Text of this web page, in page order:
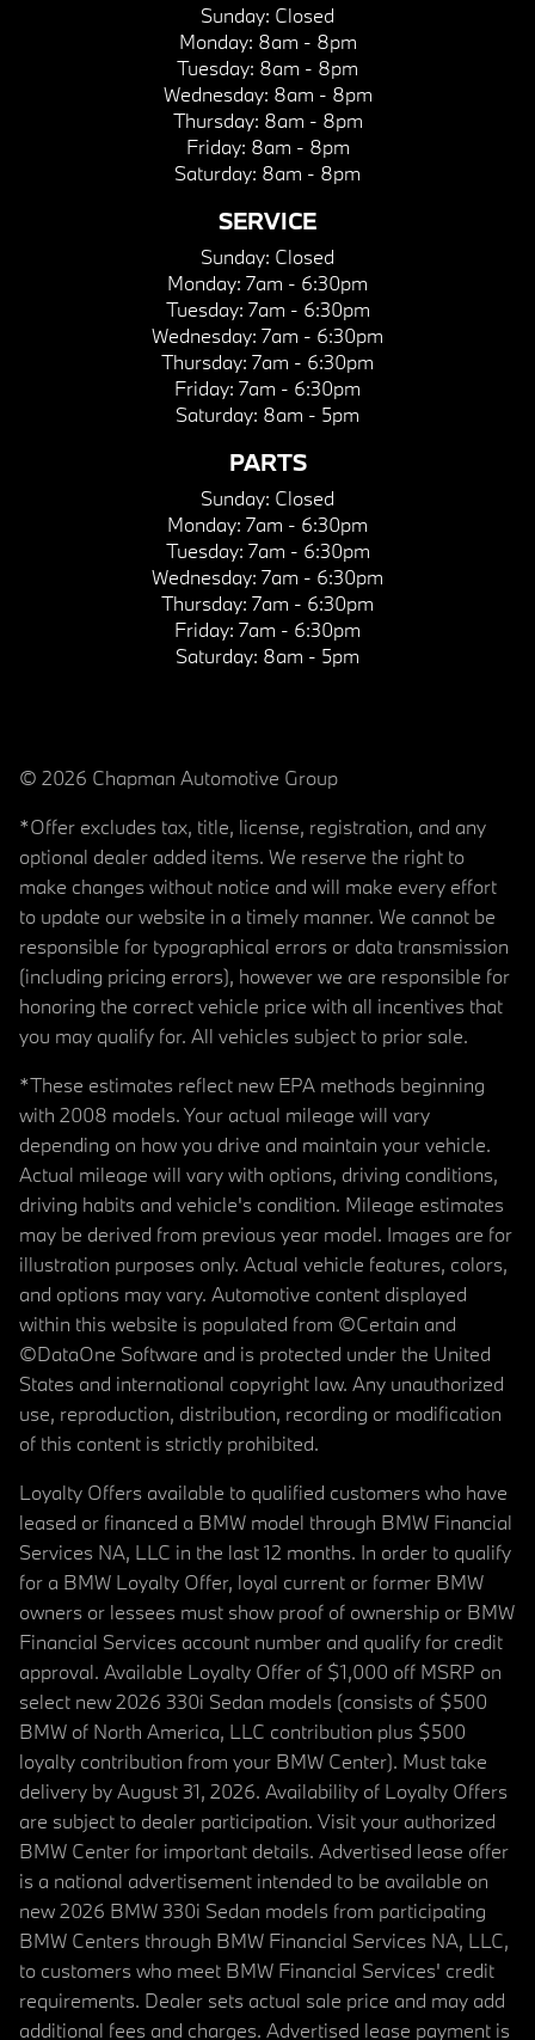
Sunday: Closed
Monday: 8am - 8pm
Tuesday: 8am - 8pm
Wednesday: 8am - 8pm
Thursday: 8am - 8pm
Friday: 8am - 8pm
Saturday: 8am - 8pm
SERVICE
Sunday: Closed
Monday: 7am - 6:30pm
Tuesday: 7am - 6:30pm
Wednesday: 7am - 6:30pm
Thursday: 7am - 6:30pm
Friday: 7am - 6:30pm
Saturday: 8am - 5pm
PARTS
Sunday: Closed
Monday: 7am - 6:30pm
Tuesday: 7am - 6:30pm
Wednesday: 7am - 6:30pm
Thursday: 7am - 6:30pm
Friday: 7am - 6:30pm
Saturday: 8am - 5pm
© 2026 Chapman Automotive Group
*Offer excludes tax, title, license, registration, and any
optional dealer added items. We reserve the right to
make changes without notice and will make every effort
to update our website in a timely manner. We cannot be
responsible for typographical errors or data transmission
(including pricing errors), however we are responsible for
honoring the correct vehicle price with all incentives that
you may qualify for. All vehicles subject to prior sale.
*These estimates reflect new EPA methods beginning
with 2008 models. Your actual mileage will vary
depending on how you drive and maintain your vehicle.
Actual mileage will vary with options, driving conditions,
driving habits and vehicle's condition. Mileage estimates
may be derived from previous year model. Images are for
illustration purposes only. Actual vehicle features, colors,
and options may vary. Automotive content displayed
within this website is populated from ©Certain and
©DataOne Software and is protected under the United
States and international copyright law. Any unauthorized
use, reproduction, distribution, recording or modification
of this content is strictly prohibited.
Loyalty Offers available to qualified customers who have
leased or financed a BMW model through BMW Financial
Services NA, LLC in the last 12 months. In order to qualify
for a BMW Loyalty Offer, loyal current or former BMW
owners or lessees must show proof of ownership or BMW
Financial Services account number and qualify for credit
approval. Available Loyalty Offer of $1,000 off MSRP on
select new 2026 330i Sedan models (consists of $500
BMW of North America, LLC contribution plus $500
loyalty contribution from your BMW Center). Must take
delivery by August 31, 2026. Availability of Loyalty Offers
are subject to dealer participation. Visit your authorized
BMW Center for important details. Advertised lease offer
is a national advertisement intended to be available on
new 2026 BMW 330i Sedan models from participating
BMW Centers through BMW Financial Services NA, LLC,
to customers who meet BMW Financial Services' credit
requirements. Dealer sets actual sale price and may add
additional fees and charges. Advertised lease payment is